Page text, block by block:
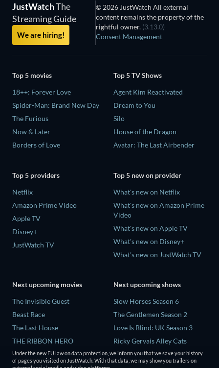
JustWatchThe
Streaming Guide
We are hiring!
© 2026 JustWatch All external
content remains the property of the
rightful owner. (3.13.0)
Consent Management
Top 5 movies
18++: Forever Love
Spider-Man: Brand New Day
The Furious
Now & Later
Borders of Love
Top 5 TV Shows
Agent Kim Reactivated
Dream to You
Silo
House of the Dragon
Avatar: The Last Airbender
Top 5 providers
Netflix
Amazon Prime Video
Apple TV
Disney+
JustWatch TV
Top 5 new on provider
What's new on Netflix
What's new on Amazon Prime
Video
What's new on Apple TV
What's new on Disney+
What's new on JustWatch TV
Next upcoming movies
The Invisible Guest
Beast Race
The Last House
THE RIBBON HERO
And if Thuy Didn't Exist
Next upcoming shows
Slow Horses Season 6
The Gentlemen Season 2
Love Is Blind: UK Season 3
Ricky Gervais Alley Cats
Season 1
Operation Safed Sagar Season
Under the new EU law on data protection, we inform you that we save your history
of pages you visited on JustWatch. With that data, we may show you trailers on